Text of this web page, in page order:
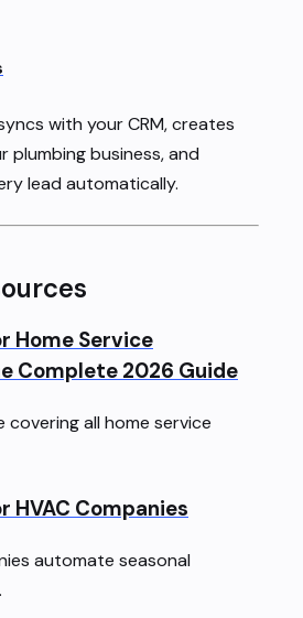
with your CRM, creates
plumbing business, and
lead automatically.
Home Service
Complete 2026 Guide
covering all home service
HVAC Companies
automate seasonal